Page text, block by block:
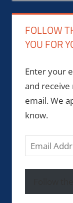
FOLLOW
YOU FOR
Enter your
and
email. We
know.
Email
Address